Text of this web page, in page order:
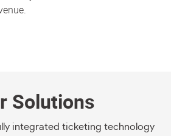
Solutions
integrated ticketing technology